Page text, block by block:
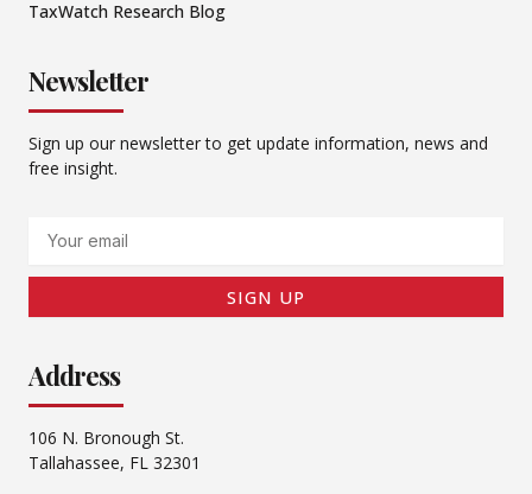
TaxWatch Research Blog
Newsletter
Sign up our newsletter to get update information, news and
free insight.
SIGN UP
Address
106 N. Bronough St.
Tallahassee, FL 32301